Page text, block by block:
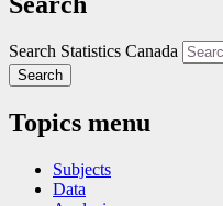
Search Statistics Canada
Search
Topics menu
Subjects
Data